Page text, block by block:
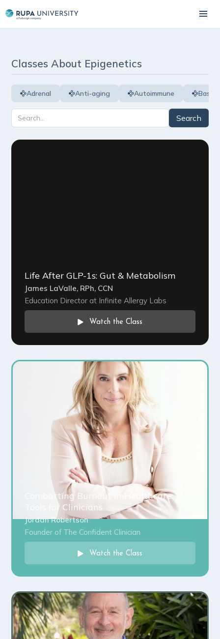
Classes About Epigenetics
Adrenal Anti-aging Autoimmune Basic
Life After GLP-1s: Gut & Metabolism
James LaValle, RPh, CCN
Education Director at Infinite Allergy Labs
Watch the Class
Combatting Burnout in Healthcare:
Tools for Clinicians
Jordan Robertson
Founder of The Confident Clinician
Watch the Class